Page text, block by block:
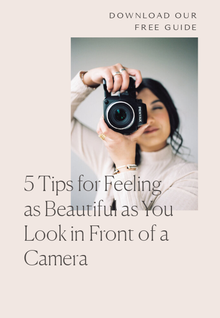
DOWNLOAD OUR
FREE GUIDE
5 Tips for Feeling
as Beautiful as You
Look in Front of a
Camera